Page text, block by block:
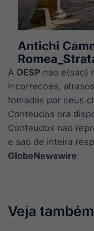
Antichi
A OESP nao e(sao)
incorrecoes,
tomadas por seus
Conteudos ora
Conteudos nao
e sao de inteira
GlobeNewswire
Veja também